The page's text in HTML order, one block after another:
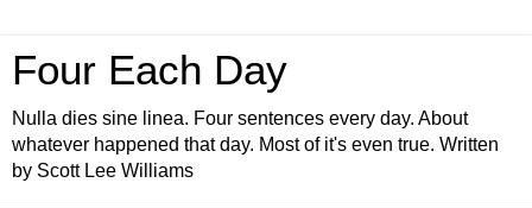
Four Each Day
Nulla dies sine linea. Four sentences every day. About
whatever happened that day. Most of it's even true. Written
by Scott Lee Williams